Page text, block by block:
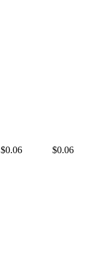
$0.06 $0.06